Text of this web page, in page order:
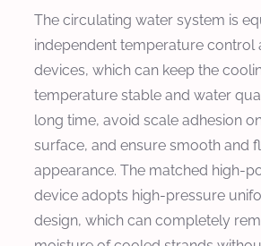
The circulating water system is
independent temperature control
devices, which can keep the
temperature stable and water
long time, avoid scale adhesion
surface, and ensure smooth and
appearance. The matched high-
device adopts high-pressure
design, which can completely